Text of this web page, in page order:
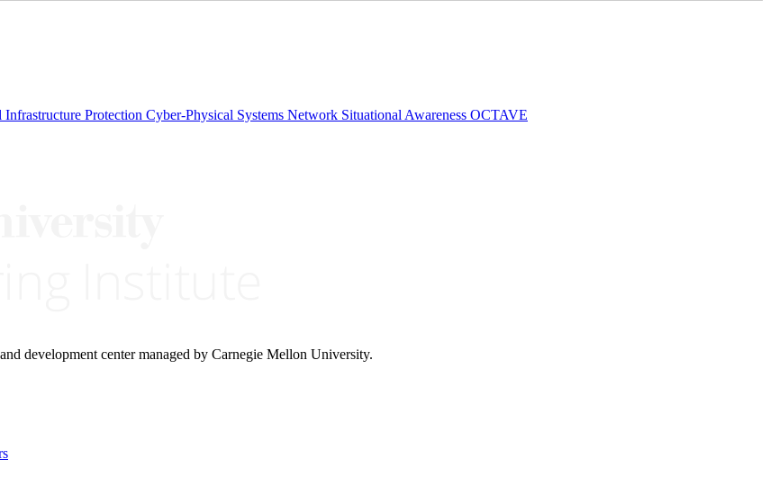
Infrastructure Protection Cyber-Physical Systems Network Situational Awareness OCTAVE
development center managed by Carnegie Mellon University.